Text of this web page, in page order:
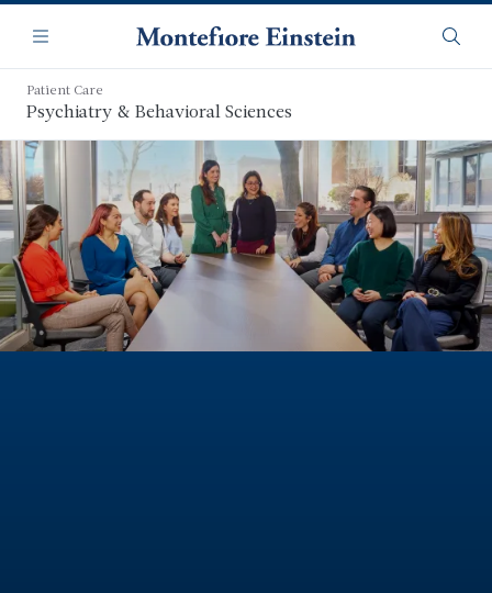
main
content
Navigation
Menu
Patient Care
Psychiatry & Behavioral Sciences